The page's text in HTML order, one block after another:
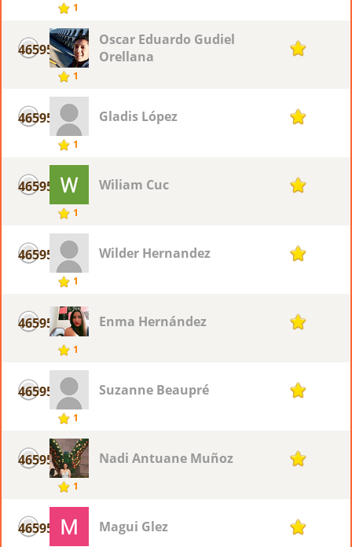
1
46595
1
Oscar Eduardo Gudiel
Orellana
1
46595
1
Gladis López 1
46595
1
Wiliam Cuc 1
46595
1
Wilder Hernandez 1
46595
1
Enma Hernández 1
46595
1
Suzanne Beaupré 1
46595
1
Nadi Antuane Muñoz 1
46595 Magui Glez 1